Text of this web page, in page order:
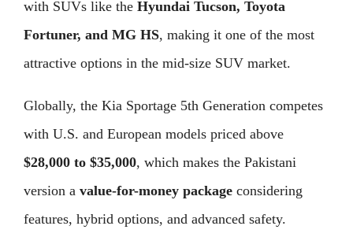
with SUVs like the Hyundai Tucson, Toyota
Fortuner, and MG HS, making it one of the most
attractive options in the mid-size SUV market.
Globally, the Kia Sportage 5th Generation competes
with U.S. and European models priced above
$28,000 to $35,000, which makes the Pakistani
version a value-for-money package considering
features, hybrid options, and advanced safety.